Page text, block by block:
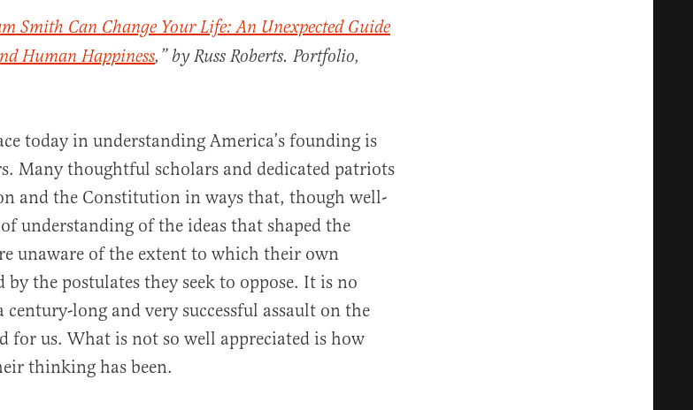
Smith Can Change Your Life: An Unexpected Guide
Human Happiness,” by Russ Roberts. Portfolio,
today in understanding America’s founding is
Many thoughtful scholars and dedicated patriots
and the Constitution in ways that, though well-
understanding of the ideas that shaped the
unaware of the extent to which their own
the postulates they seek to oppose. It is no
century-long and very successful assault on the
for us. What is not so well appreciated is how
thinking has been.